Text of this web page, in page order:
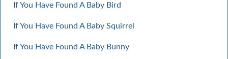
If You Have Found A Baby Bird
If You Have Found A Baby Squirrel
If You Have Found A Baby Bunny